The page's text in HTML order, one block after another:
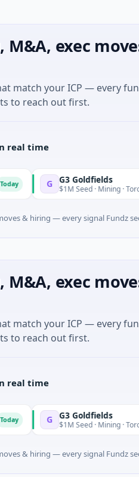
M&A, exec
match your ICP — every
to reach out first.
real time
G G3 Goldfields
$1M Seed · Mining · Toronto, Ontario
& hiring — every signal Fundz
M&A, exec
match your ICP — every
to reach out first.
real time
G G3 Goldfields
$1M Seed · Mining · Toronto, Ontario
& hiring — every signal Fundz